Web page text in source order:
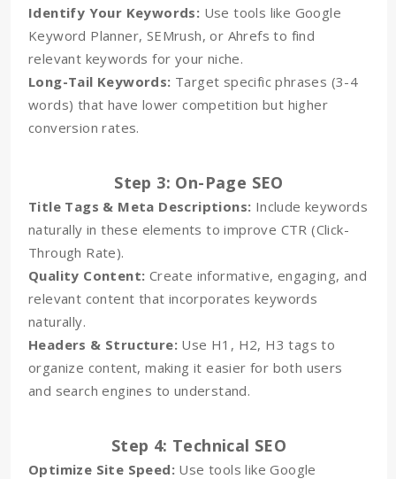
Identify Your Keywords: Use tools like Google
Keyword Planner, SEMrush, or Ahrefs to find
relevant keywords for your niche.
Long-Tail Keywords: Target specific phrases (3-4
words) that have lower competition but higher
conversion rates.
Step 3: On-Page SEO
Title Tags & Meta Descriptions: Include keywords
naturally in these elements to improve CTR (Click-
Through Rate).
Quality Content: Create informative, engaging, and
relevant content that incorporates keywords
naturally.
Headers & Structure: Use H1, H2, H3 tags to
organize content, making it easier for both users
and search engines to understand.
Step 4: Technical SEO
Optimize Site Speed: Use tools like Google